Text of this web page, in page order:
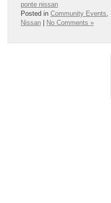
ponte nissan
Posted in Community Events,
Nissan
No Comments »